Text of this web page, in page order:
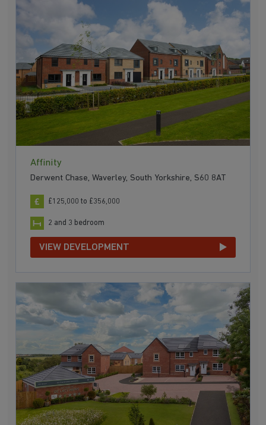
Affinity
Derwent Chase, Waverley, South Yorkshire, S60 8AT
£125,000 to £356,000
2 and 3 bedroom
VIEW DEVELOPMENT